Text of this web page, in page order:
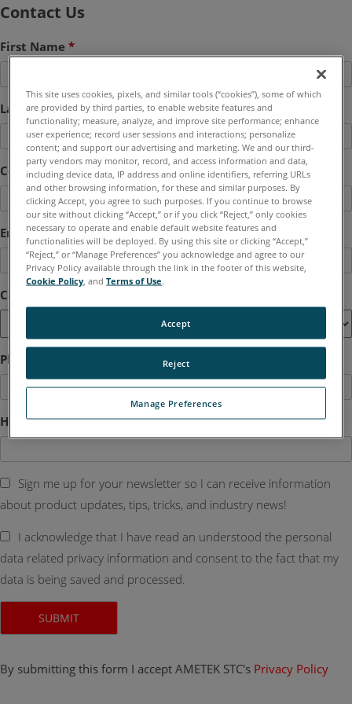
Contact Us
First Name *
Last Name*
Company*
Email*
Country
Phone
How Can We Help?
Sign me up for your newsletter so I can receive information
about product updates, tips, tricks, and industry news!
I acknowledge that I have read an understood the personal
data related privacy information and consent to the fact that my
data is being saved and processed.
By submitting this form I accept AMETEK STC's Privacy Policy
This site uses cookies, pixels, and similar tools (“cookies”), some of which
are provided by third parties, to enable website features and
functionality; measure, analyze, and improve site performance; enhance
user experience; record user sessions and interactions; personalize
content; and support our advertising and marketing. We and our third-
party vendors may monitor, record, and access information and data,
including device data, IP address and online identifiers, referring URLs
and other browsing information, for these and similar purposes. By
clicking Accept, you agree to such purposes. If you continue to browse
our site without clicking “Accept,” or if you click “Reject,” only cookies
necessary to operate and enable default website features and
functionalities will be deployed. By using this site or clicking “Accept,”
“Reject,” or “Manage Preferences” you acknowledge and agree to our
Privacy Policy available through the link in the footer of this website,
Cookie Policy , andTerms of Use.
Manage Preferences
Reject
Accept